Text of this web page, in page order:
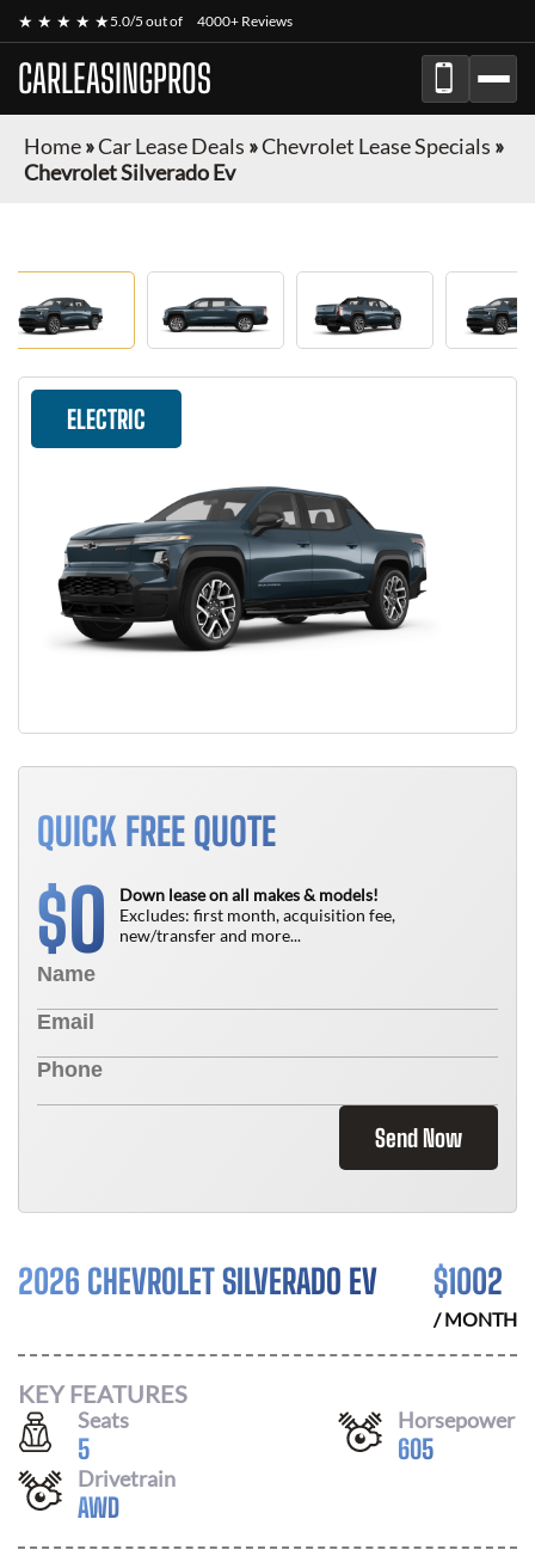
★ ★ ★ ★ ★5.0/5 out of 4000+ Reviews
CARLEASINGPROS
Home»Car Lease Deals »Chevrolet Lease Specials »
Chevrolet Silverado Ev
ELECTRIC
QUICK FREE QUOTE
$0
Down lease on all makes & models!
Excludes: first month, acquisition fee,
new/transfer and more...
Send Now
2026 CHEVROLET SILVERADO EV $1002
/ MONTH
KEY FEATURES
Seats
5
Horsepower
605
Drivetrain
AWD